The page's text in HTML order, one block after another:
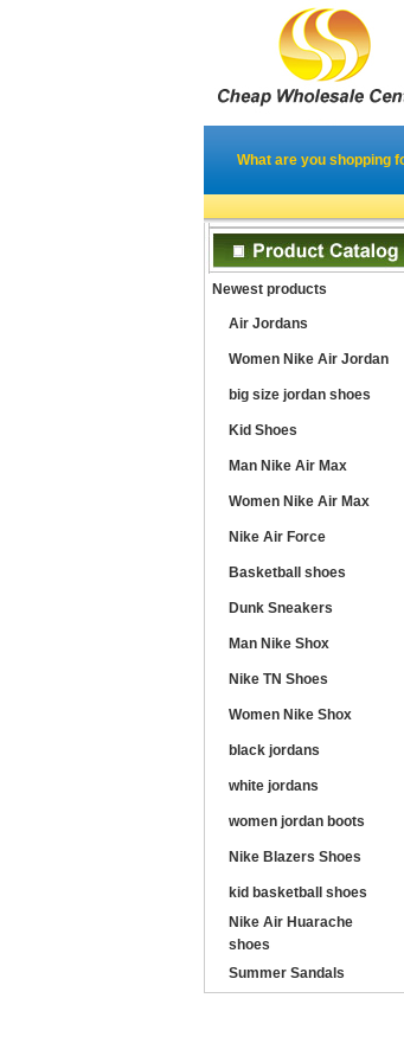
What are you shopping
Newest products
Air Jordans
Women Nike Air Jordan
big size jordan shoes
Kid Shoes
Man Nike Air Max
Women Nike Air Max
Nike Air Force
Basketball shoes
Dunk Sneakers
Man Nike Shox
Nike TN Shoes
Women Nike Shox
black jordans
white jordans
women jordan boots
Nike Blazers Shoes
kid basketball shoes
Nike Air Huarache
shoes
Summer Sandals